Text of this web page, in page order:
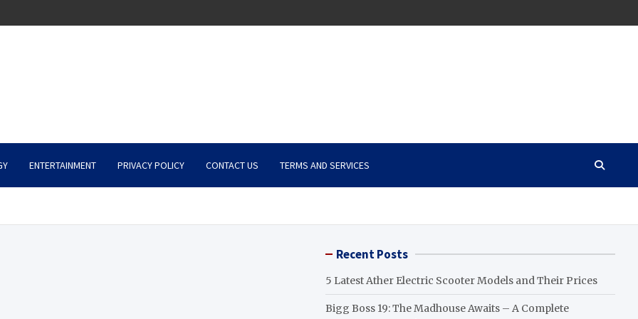
ENTERTAINMENT PRIVACY POLICY CONTACT US TERMS AND SERVICES
Recent Posts
5 Latest Ather Electric Scooter Models and Their Prices
Bigg Boss 19: The Madhouse Awaits – A Complete